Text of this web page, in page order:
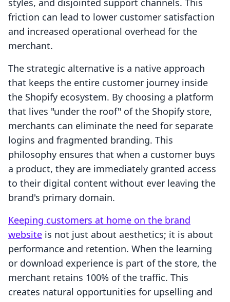
styles, and disjointed support channels. This
friction can lead to lower customer satisfaction
and increased operational overhead for the
merchant.
The strategic alternative is a native approach
that keeps the entire customer journey inside
the Shopify ecosystem. By choosing a platform
that lives "under the roof" of the Shopify store,
merchants can eliminate the need for separate
logins and fragmented branding. This
philosophy ensures that when a customer buys
a product, they are immediately granted access
to their digital content without ever leaving the
brand's primary domain.
Keeping customers at home on the brand
website is not just about aesthetics; it is about
performance and retention. When the learning
or download experience is part of the store, the
merchant retains 100% of the traffic. This
creates natural opportunities for upselling and